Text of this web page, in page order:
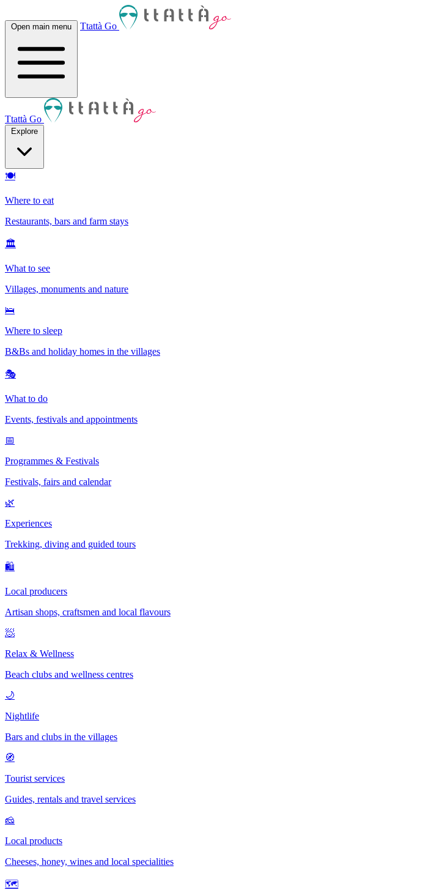
Open main menu Ttattà Go
Ttattà Go
Explore
🍽
Where to eat
Restaurants, bars and farm stays
🏛
What to see
Villages, monuments and nature
🛌
Where to sleep
B&Bs and holiday homes in the villages
🎭
What to do
Events, festivals and appointments
📅
Programmes & Festivals
Festivals, fairs and calendar
🌿
Experiences
Trekking, diving and guided tours
🛍
Local producers
Artisan shops, craftsmen and local flavours
🧖
Relax & Wellness
Beach clubs and wellness centres
🌙
Nightlife
Bars and clubs in the villages
🧭
Tourist services
Guides, rentals and travel services
🧀
Local products
Cheeses, honey, wines and local specialities
🗺